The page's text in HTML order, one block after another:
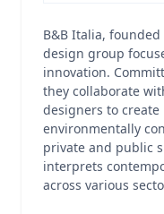
B&B Italia,
design group
innovation.
they collaborate
designers to
environmentally
private and public
interprets
across various